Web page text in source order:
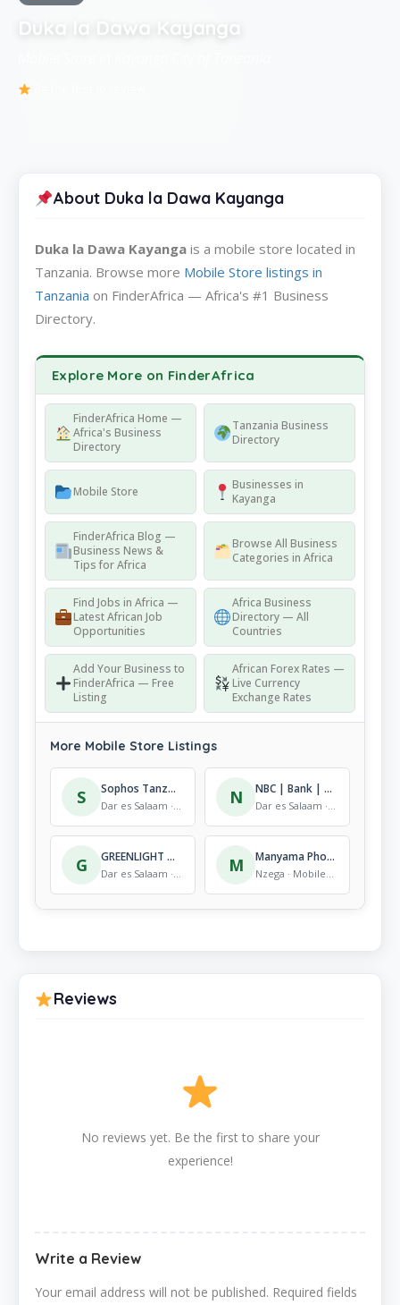
Duka la Dawa Kayanga
About Duka la Dawa Kayanga
Duka la Dawa Kayanga is a mobile store located in
Tanzania. Browse more Mobile Store listings in
Tanzania on FinderAfrica — Africa's #1 Business
Directory.
Explore More on FinderAfrica
FinderAfrica Home —
Africa's Business
Directory
Tanzania Business
Directory
Mobile Store
Businesses in
Kayanga
FinderAfrica Blog —
Business News &
Tips for Africa
Browse All Business
Categories in Africa
Find Jobs in Africa —
Latest African Job
Opportunities
Africa Business
Directory — All
Countries
Add Your Business to
FinderAfrica — Free
Listing
African Forex Rates —
Live Currency
Exchange Rates
More Mobile Store Listings
S Sophos Tanzania
Dar es Salaam · Mobile Store N NBC | Bank | Tukuyu
Dar es Salaam · Mobile Store
G GREENLIGHT ASALI
Dar es Salaam · Mobile Store M Manyama Phone Shop
Nzega · Mobile Store
Reviews
No reviews yet. Be the first to share your
experience!
Write a Review
Your email address will not be published. Required fields